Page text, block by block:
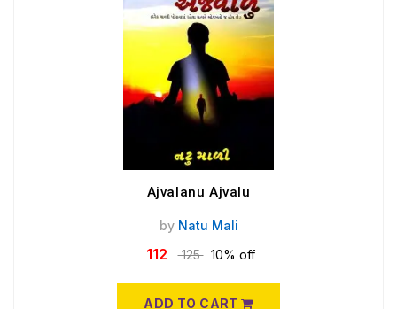
Ajvalanu Ajvalu
by Natu Mali
112 125 10% off
ADD TO CART